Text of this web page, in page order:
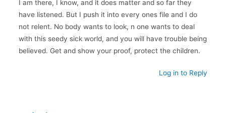
I am there, I know, and it does matter and so far they
have listened. But I push it into every ones file and I do
not relent. No body wants to look, n one wants to deal
with this seedy sick world, and you will have trouble being
believed. Get and show your proof, protect the children.
Log in to Reply